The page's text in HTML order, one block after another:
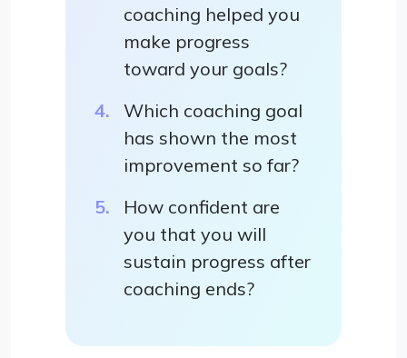
coaching helped you
make progress
toward your goals?
Which coaching goal
has shown the most
improvement so far?
How confident are
you that you will
sustain progress after
coaching ends?